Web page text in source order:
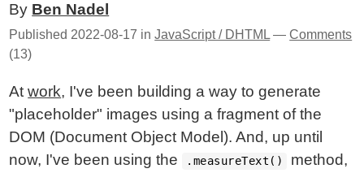
By Ben Nadel
Published 2022-08-17 inJavaScript / DHTML —Comments
(13)
Atwork, I've been building a way to generate
"placeholder" images using a fragment of the
DOM (Document Object Model). And, up until
now, I've been using the
.measureText()
method,